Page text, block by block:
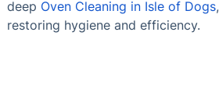
deep Oven Cleaning in Isle of Dogs,
restoring hygiene and efficiency.